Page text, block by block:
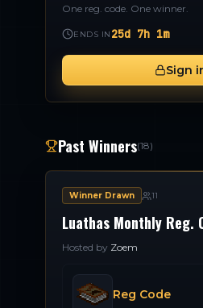
One reg. code. One winner.
ENDS IN 25d 7h 1m
Sign
Past Winners(18)
Winner Drawn 11
Luathas Monthly Reg.
Hosted by Zoem
Reg Code